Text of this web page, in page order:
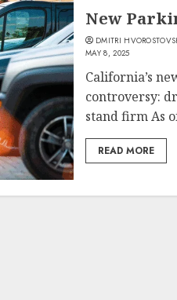
New
DMITRI
MAY 8, 2025
California’s
controversy:
stand firm As
READ MORE